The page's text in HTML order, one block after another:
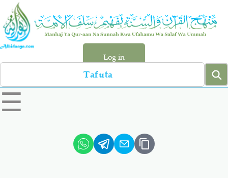
Skip
main
content
Log in
Search
left
sidebar
☰
Hadiyth